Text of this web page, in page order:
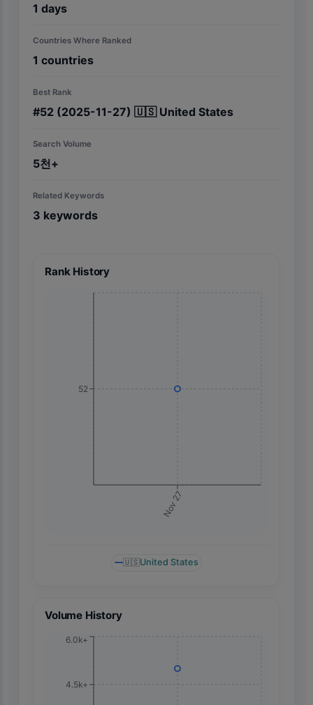
1 days
Countries Where Ranked
1 countries
Best Rank
#52 (2025-11-27) 🇺🇸 United States
Search Volume
5천+
Related Keywords
3 keywords
Rank History
Nov 27
52
🇺🇸United States
Volume History
4.5k+
6.0k+